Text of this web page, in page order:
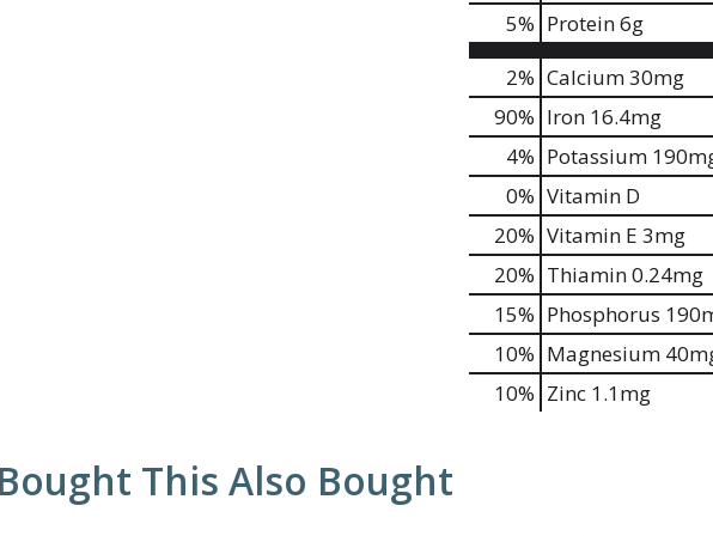
5% Protein6g
2% Calcium30mg
90% Iron 16.4mg
4% Potassium
0% Vitamin D
20% Vitamin E 3mg
20% Thiamin0.24mg
15% Phosphorus
10% Magnesium
10% Zinc 1.1mg
This Also Bought